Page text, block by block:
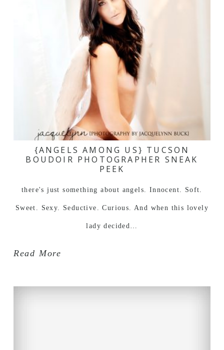
{ANGELS AMONG US} TUCSON
BOUDOIR PHOTOGRAPHER SNEAK
PEEK
there's just something about angels. Innocent. Soft.
Sweet. Sexy. Seductive. Curious. And when this lovely
lady decided…
Read More